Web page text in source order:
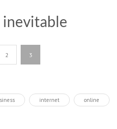
2 3
internet online